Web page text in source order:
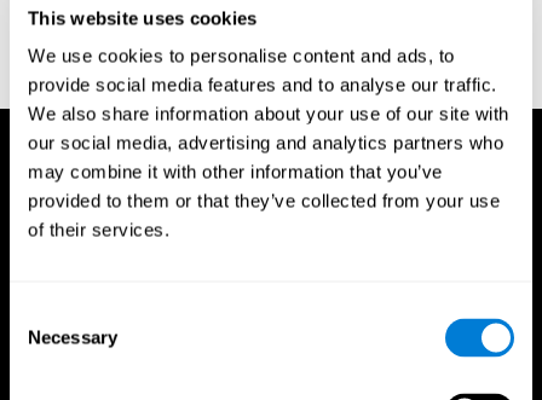
This website uses cookies
We use cookies to personalise content and ads, to
provide social media features and to analyse our traffic.
We also share information about your use of our site with
our social media, advertising and analytics partners who
may combine it with other information that you’ve
provided to them or that they’ve collected from your use
of their services.
Selection
Necessary
Wechsler, D. (1997). WAIS-III: Wechsler Adult Intelligence Scale -
Third edition administration and scoring manual. San Antonio,
TX: Psychological Corporation.